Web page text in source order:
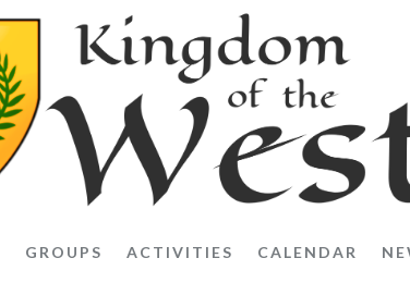
GROUPS ACTIVITIES CALENDAR